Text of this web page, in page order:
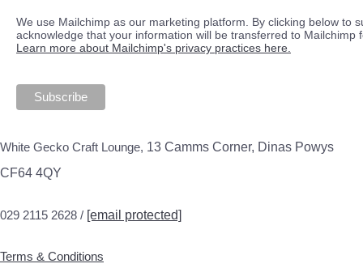
We use Mailchimp as our marketing platform. By clicking below to
acknowledge that your information will be transferred to Mailchimp
Learn more about Mailchimp's privacy practices here.
White Gecko Craft Lounge, 13 Camms Corner, Dinas Powys
CF64 4QY
029 2115 2628 / [email protected]
Terms & Conditions